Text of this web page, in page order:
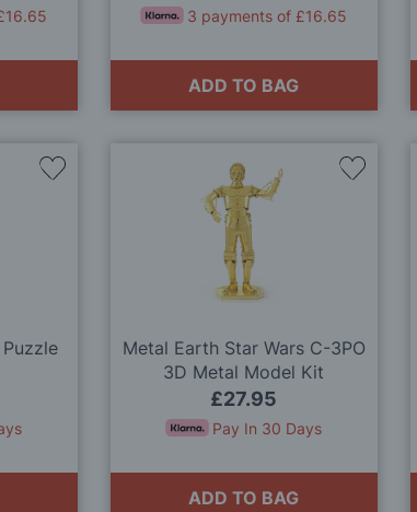
3 payments of £16.65
ADD TO BAG
Add
Metal Earth Star Wars C-3PO
3D Metal Model Kit
£27.95
Pay In 30 Days
ADD TO BAG
Add